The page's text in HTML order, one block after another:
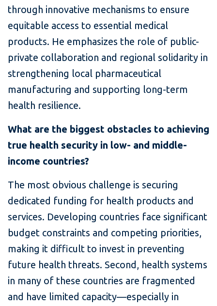
through innovative mechanisms to ensure
equitable access to essential medical
products. He emphasizes the role of public-
private collaboration and regional solidarity in
strengthening local pharmaceutical
manufacturing and supporting long-term
health resilience.
What are the biggest obstacles to achieving
true health security in low- and middle-
income countries?
The most obvious challenge is securing
dedicated funding for health products and
services. Developing countries face significant
budget constraints and competing priorities,
making it difficult to invest in preventing
future health threats. Second, health systems
in many of these countries are fragmented
and have limited capacity—especially in